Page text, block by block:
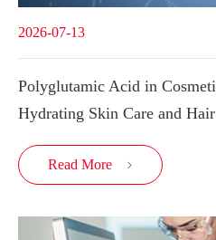
2026-07-13
Polyglutamic Acid in
Hydrating Skin Care and
Read More 